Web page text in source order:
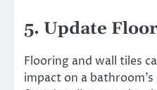
5. Update
Flooring and wall tiles
impact on a